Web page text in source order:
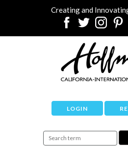
Creating and
LOGIN